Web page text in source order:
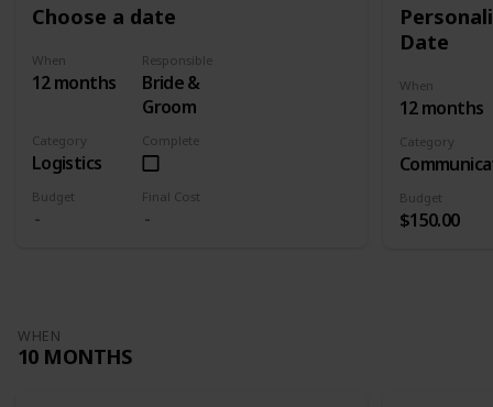
Choose a date
When
12 months
Responsible
Bride &
Groom
Category
Logistics
Complete
Budget Final Cost
Date
When
12 months
Category
Budget
$150.00
WHEN
10 MONTHS